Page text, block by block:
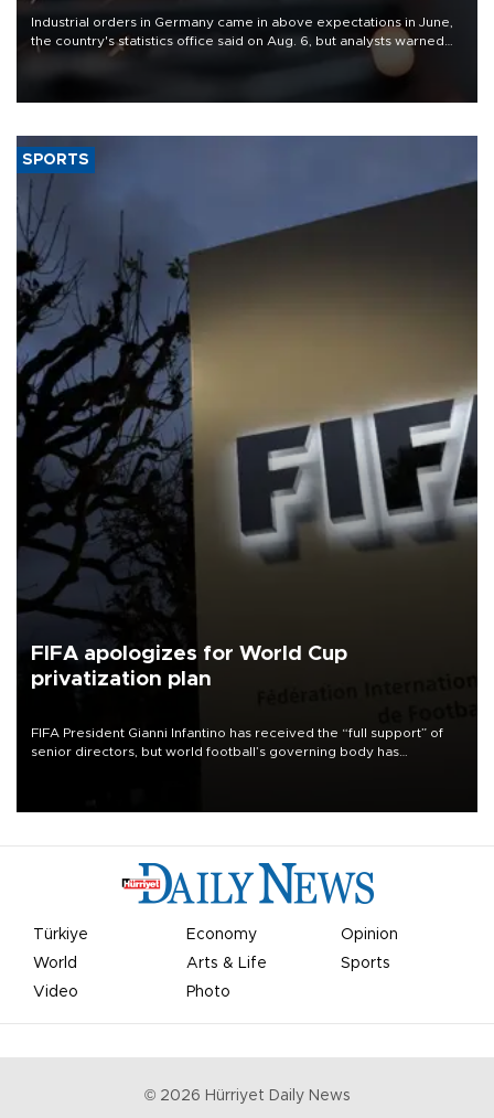
Industrial orders in Germany came in above expectations in June,
the country's statistics office said on Aug. 6, but analysts warned
that rivers running dry and the Mideast war could spell trouble.
SPORTS
FIFA apologizes for World Cup
privatization plan
FIFA President Gianni Infantino has received the “full support” of
senior directors, but world football’s governing body has
Türkiye Economy
Opinion
World
Arts & Life
Sports
Video
Photo
© 2026 Hürriyet Daily News